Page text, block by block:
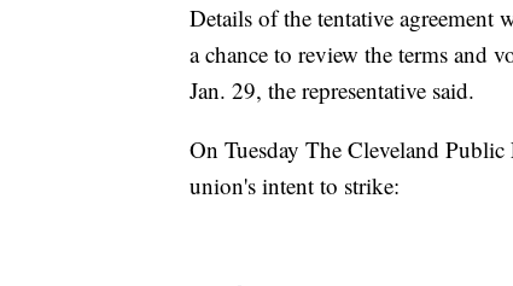
Details of the tentative agreement
a chance to review the terms and
Jan. 29, the representative said.
On Tuesday The Cleveland
union's intent to strike: